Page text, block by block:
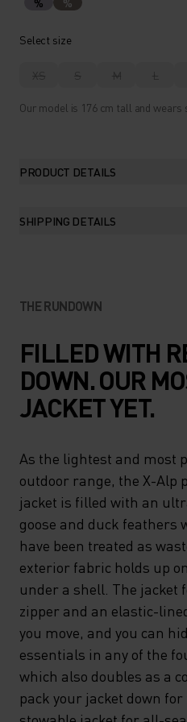
Select size
XS S M L
Our model is 176 cm tall and wears
PRODUCT DETAILS
SHIPPING DETAILS
THE RUNDOWN
FILLED WITH
DOWN. OUR
JACKET YET.
As the lightest and most
outdoor range, the X-Alp
jacket is filled with an
goose and duck feathers
have been treated as
exterior fabric holds up
under a shell. The jacket
zipper and an elastic-
you move, and you can
essentials in any of the
which also doubles as a
pack your jacket down